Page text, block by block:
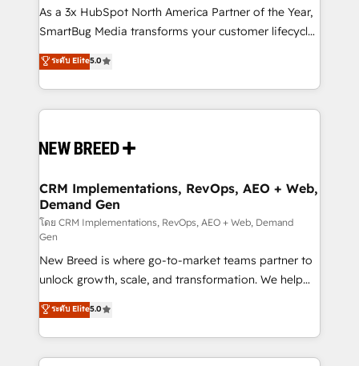
custom AI agents, and high-integrity migrations for
total reporting clarity. Security & Compliance: SOC 2
security. 🏆 Why Bluleadz? GTM OS Partner | 16+
Years Experience | 1,000+ Five-Star Reviews
As a 3x HubSpot North America Partner of the Year,
SmartBug Media transforms your customer lifecycle
into a revenue engine. Our unified ecosystem
includes specialized divisions Globalia (AI &
Software) and Point Success Media (Paid Media),
making this the official home for all three brands. 🔄
and system integrations powered by Globalia’s
trainers to drive platform adoption. 📈 Revenue
Generation - Full-funnel marketing and high-
performance advertising via Point Success Media. -
Expert deployment of Breeze AI and custom agents
to automate growth. 🏆 Elite Excellence - 8 platform
accreditations and deep HIPAA-compliance
expertise. - A team of 250+ experts dedicated to
your resilient growth.
ระดับ Elite5.0
CRM Implementations, RevOps, AEO + Web,
Demand Gen
โดย CRM Implementations, RevOps, AEO + Web, Demand
Gen
New Breed is where go-to-market teams partner to
unlock growth, scale, and transformation. We help
companies activate HubSpot’s AI-powered
customer platform and operationalize HubSpot’s
Loop Marketing framework through expert-led
services, smart agents, and purpose-built apps,
ระดับ Elite5.0